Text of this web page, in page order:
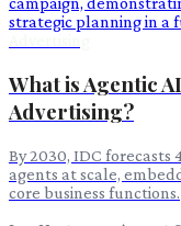
What is Agentic
Advertising?
By 2030, IDC
agents at scale,
core business functions.